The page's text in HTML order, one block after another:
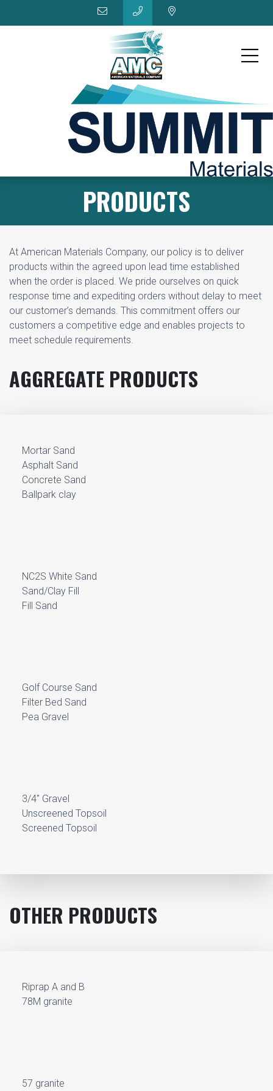
PRODUCTS
At American Materials Company, our policy is to deliver
products within the agreed upon lead time established
when the order is placed. We pride ourselves on quick
response time and expediting orders without delay to meet
our customer’s demands. This commitment offers our
customers a competitive edge and enables projects to
meet schedule requirements.
AGGREGATE PRODUCTS
Mortar Sand
Asphalt Sand
Concrete Sand
Ballpark clay
NC2S White Sand
Sand/Clay Fill
Fill Sand
Golf Course Sand
Filter Bed Sand
Pea Gravel
3/4″ Gravel
Unscreened Topsoil
Screened Topsoil
OTHER PRODUCTS
Riprap A and B
78M granite
57 granite